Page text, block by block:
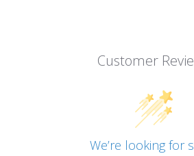
Customer
We’re looking for